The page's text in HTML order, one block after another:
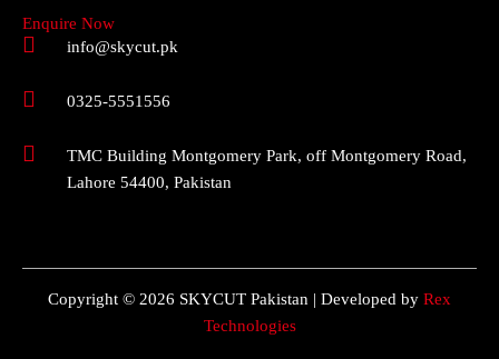
Enquire Now
info@skycut.pk
0325-5551556
TMC Building Montgomery Park, off Montgomery Road,
Lahore 54400, Pakistan
Copyright © 2026 SKYCUT Pakistan | Developed by Rex
Technologies